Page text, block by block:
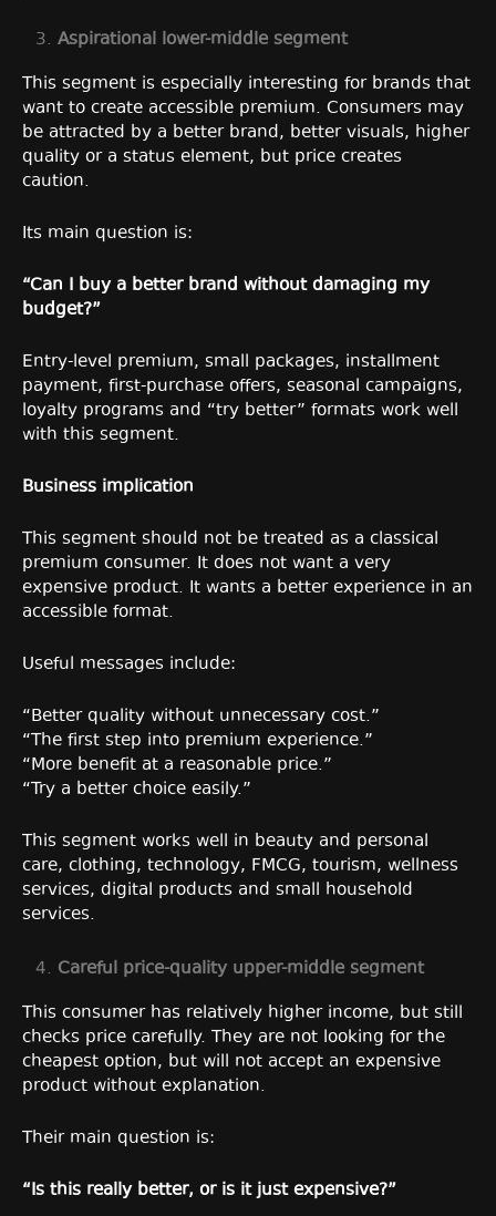
Aspirational lower-middle segment
This segment is especially interesting for brands that
want to create accessible premium. Consumers may
be attracted by a better brand, better visuals, higher
quality or a status element, but price creates
caution.
Its main question is:
“Can I buy a better brand without damaging my
budget?”
Entry-level premium, small packages, installment
payment, first-purchase offers, seasonal campaigns,
loyalty programs and “try better” formats work well
with this segment.
Business implication
This segment should not be treated as a classical
premium consumer. It does not want a very
expensive product. It wants a better experience in an
accessible format.
Useful messages include:
“Better quality without unnecessary cost.”
“The first step into premium experience.”
“More benefit at a reasonable price.”
“Try a better choice easily.”
This segment works well in beauty and personal
care, clothing, technology, FMCG, tourism, wellness
services, digital products and small household
services.
Careful price-quality upper-middle segment
This consumer has relatively higher income, but still
checks price carefully. They are not looking for the
cheapest option, but will not accept an expensive
product without explanation.
Their main question is:
“Is this really better, or is it just expensive?”